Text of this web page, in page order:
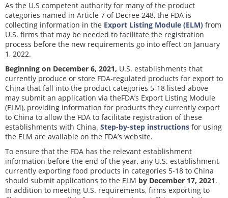
As the U.S competent authority for many of the product
categories named in Article 7 of Decree 248, the FDA is
collecting information in the Export Listing Module (ELM) from
U.S. firms that may be needed to facilitate the registration
process before the new requirements go into effect on January
1, 2022.
Beginning on December 6, 2021, U.S. establishments that
currently produce or store FDA-regulated products for export to
China that fall into the product categories 5-18 listed above
may submit an application via theFDA’s Export Listing Module
(ELM), providing information for products they currently export
to China to allow the FDA to facilitate registration of these
establishments with China. Step-by-step instructions for using
the ELM are available on the FDA’s website.
To ensure that the FDA has the relevant establishment
information before the end of the year, any U.S. establishment
currently exporting food products in categories 5-18 to China
should submit applications to the ELM by December 17, 2021.
In addition to meeting U.S. requirements, firms exporting to